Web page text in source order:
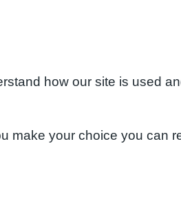
how our site is used
make your choice you can